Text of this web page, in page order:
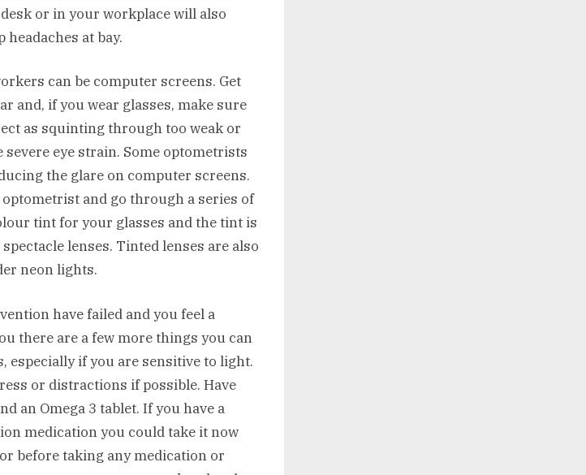
or in your workplace will also
at bay.
can be computer screens. Get
and, if you wear glasses, make sure
as squinting through too weak or
eye strain. Some optometrists
the glare on computer screens.
and go through a series of
tint for your glasses and the tint is
lenses. Tinted lenses are also
neon lights.
have failed and you feel a
there are a few more things you can
especially if you are sensitive to light.
or distractions if possible. Have
an Omega 3 tablet. If you have a
medication you could take it now
before taking any medication or